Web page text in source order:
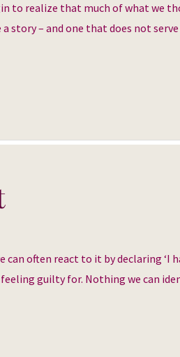
to realize that much of what we
story – and one that does not
can often react to it by declaring ‘I
guilty for. Nothing we can